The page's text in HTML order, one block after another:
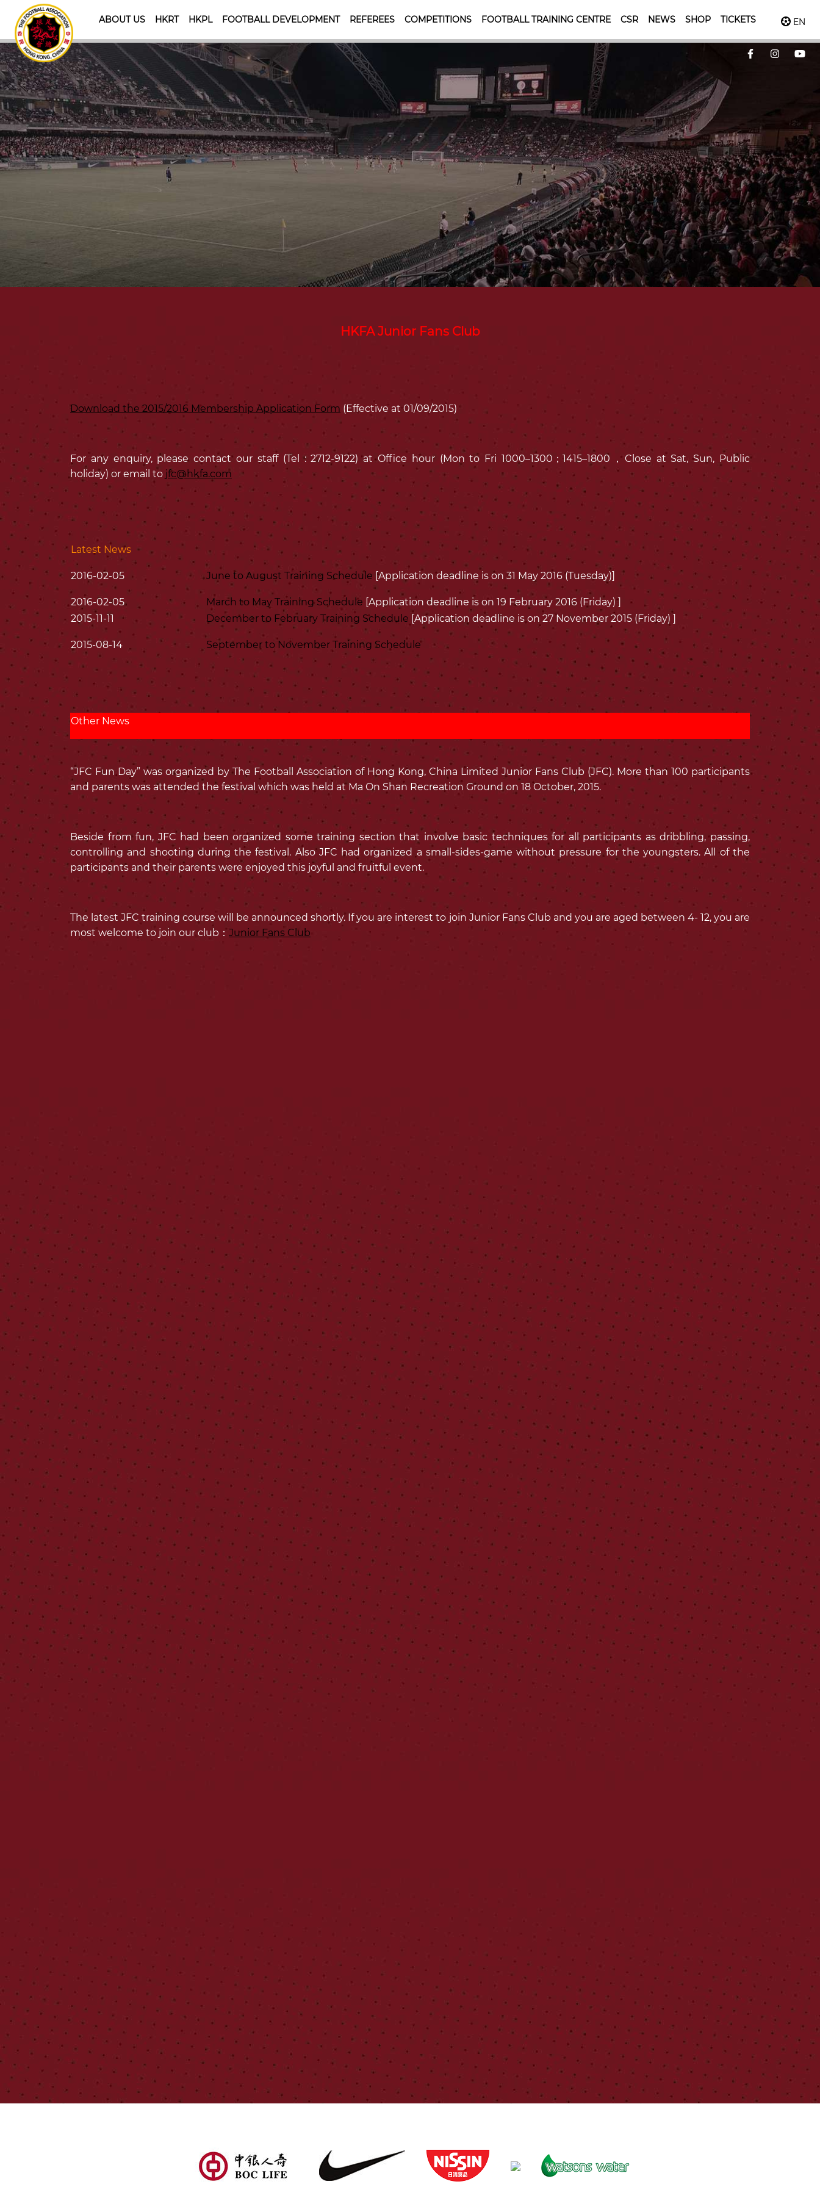
ABOUT US HKRT HKPL FOOTBALL DEVELOPMENT REFEREES COMPETITIONS FOOTBALL TRAINING CENTRE CSR NEWS SHOP TICKETS EN
HKFA Junior Fans Club
Download the 2015/2016 Membership Application Form (Effective at 01/09/2015)
For any enquiry, please contact our staff (Tel : 2712-9122) at Office hour (Mon to Fri 1000–1300；1415–1800，Close at Sat, Sun, Public
holiday) or email to jfc@hkfa.com
Latest News
2016-02-05 June to August Training Schedule [Application deadline is on 31 May 2016 (Tuesday)]
2016-02-05 March to May Training Schedule [Application deadline is on 19 February 2016 (Friday) ]
2015-11-11
December to February Training Schedule [Application deadline is on 27 November 2015 (Friday) ]
2015-08-14 September to November Training Schedule
Other News
“JFC Fun Day” was organized by The Football Association of Hong Kong, China Limited Junior Fans Club (JFC). More than 100 participants
and parents was attended the festival which was held at Ma On Shan Recreation Ground on 18 October, 2015.
Beside from fun, JFC had been organized some training section that involve basic techniques for all participants as dribbling, passing,
controlling and shooting during the festival. Also JFC had organized a small-sides-game without pressure for the youngsters. All of the
participants and their parents were enjoyed this joyful and fruitful event.
The latest JFC training course will be announced shortly. If you are interest to join Junior Fans Club and you are aged between 4- 12, you are
most welcome to join our club： Junior Fans Club